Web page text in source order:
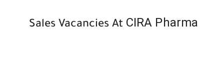
Sales Vacancies At CIRA Pharma